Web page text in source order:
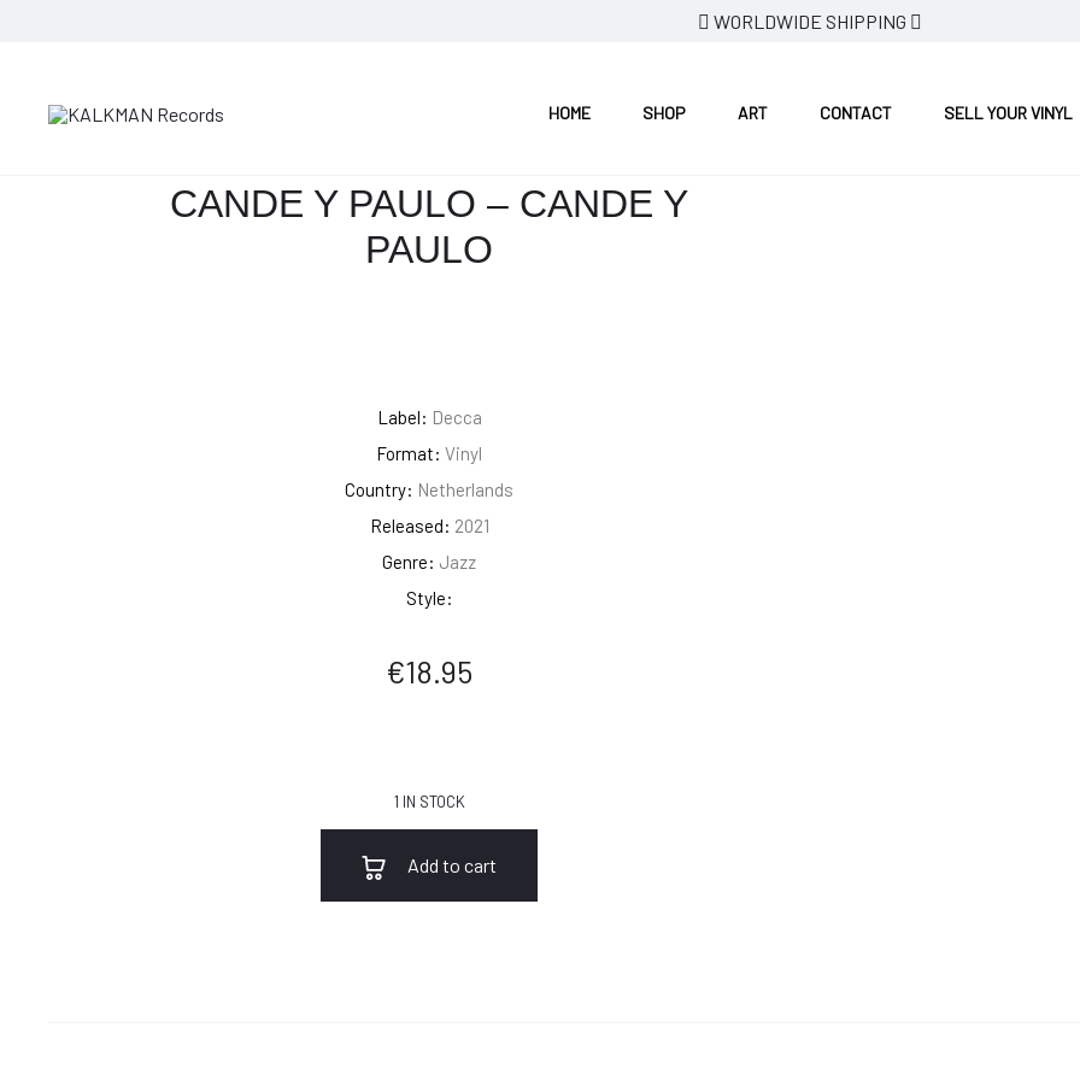
WORLDWIDE SHIPPING
HOME SHOP ART CONTACT SELL YOUR VINYL
CANDE Y PAULO – CANDE Y
PAULO
Label: Decca
Format: Vinyl
Country: Netherlands
Released: 2021
Genre: Jazz
Style:
€18.95
1 IN STOCK
Add to cart